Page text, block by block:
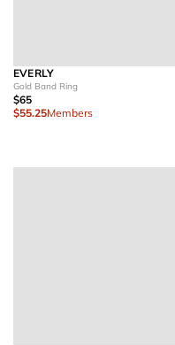
EVERLY
Gold Band Ring
$65
$55.25Members